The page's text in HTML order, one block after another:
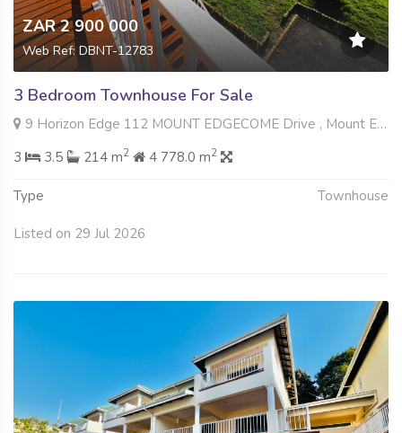
ZAR 2 900 000
Web Ref: DBNT-12783
3 Bedroom Townhouse For Sale
9 Horizon Edge 112 MOUNT EDGECOME Drive , Mount Edgecombe, Mount Edgecombe
3
3.5 214 m2 4 778.0 m2
Type Townhouse
Listed on 29 Jul 2026